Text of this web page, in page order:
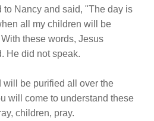
to Nancy and said, "The day is
all my children will be
these words, Jesus
He did not speak.
will be purified all over the
will come to understand these
children, pray.